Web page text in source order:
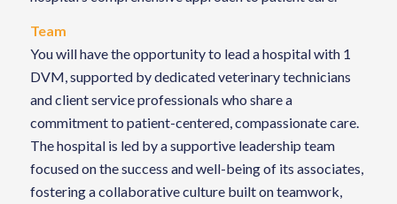
Team
You will have the opportunity to lead a hospital with 1
DVM, supported by dedicated veterinary technicians
and client service professionals who share a
commitment to patient-centered, compassionate care.
The hospital is led by a supportive leadership team
focused on the success and well-being of its associates,
fostering a collaborative culture built on teamwork,